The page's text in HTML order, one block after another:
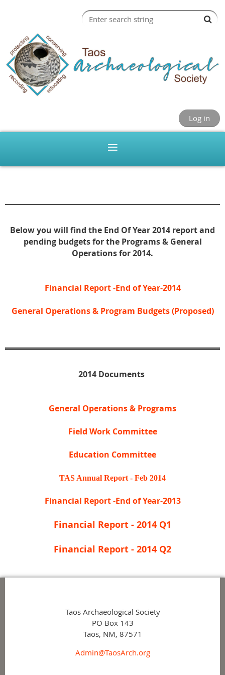
Log in
Below you will find the End Of Year 2014 report and
pending budgets for the Programs &General
Operations for 2014.
Financial Report -End of Year-2014
General Operations & Program Budgets (Proposed)
2014 Documents
General Operations & Programs
Field Work Committee
Education Committee
TAS Annual Report - Feb 2014
Financial Report -End of Year-2013
Financial Report - 2014 Q1
Financial Report - 2014 Q2
Taos Archaeological Society
PO Box 143
Taos, NM, 87571
Admin@TaosArch.org